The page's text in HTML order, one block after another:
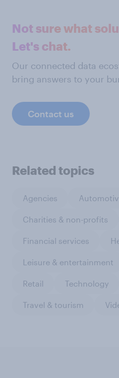
Not sure what
Let's chat.
Our connected data
bring answers to your
Contact us
Related topics
Agencies
Charities & non-profits
Financial services
Leisure & entertainment
Retail Technology
Travel & tourism